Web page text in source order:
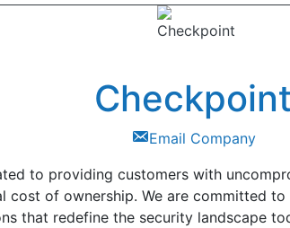
Checkpoint
Email Company
to providing customers with
of ownership. We are committed
that redefine the security landscape